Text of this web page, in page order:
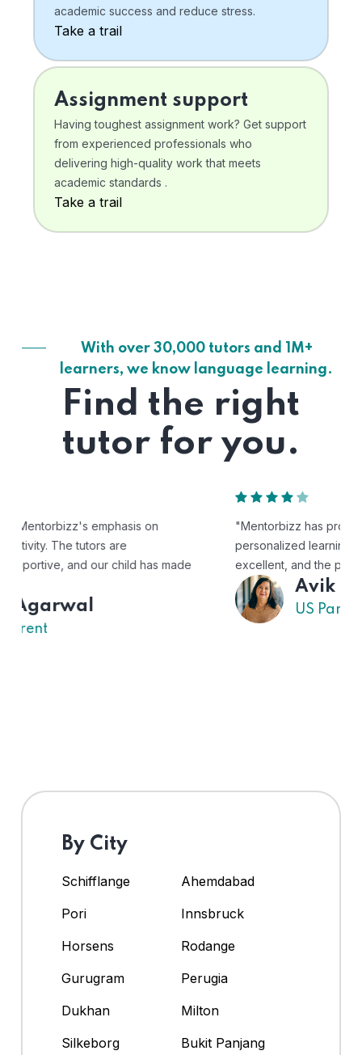
academic success and reduce stress.
Take a trail
Assignment support
Having toughest assignment work? Get support
from experienced professionals who
delivering high-quality work that meets
academic standards .
Take a trail
With over 30,000 tutors and 1M+
learners, we know language learning.
Find the right
tutor for you.
"Mentorbizz has provided our child with a flexible and
personalized learning experience. The tutors are
excellent, and the platform is easy to use."
US Parent
By City
Schifflange
Ahemdabad
Pori
Innsbruck
Horsens
Rodange
Gurugram
Perugia
Dukhan
Milton
Silkeborg
Bukit Panjang